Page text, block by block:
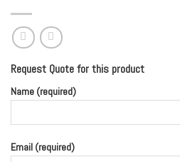
Request Quote for this product
Name (required)
Email (required)